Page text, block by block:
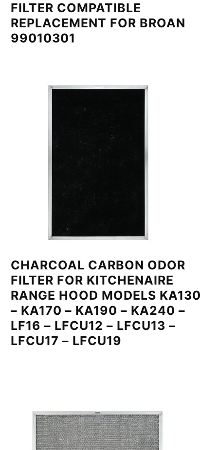
FILTER COMPATIBLE
REPLACEMENT FOR BROAN
99010301
CHARCOAL CARBON ODOR
FILTER FOR KITCHENAIRE
RANGE HOOD MODELS KA130
– KA170 – KA190 – KA240 –
LF16 – LFCU12 – LFCU13 –
LFCU17 – LFCU19